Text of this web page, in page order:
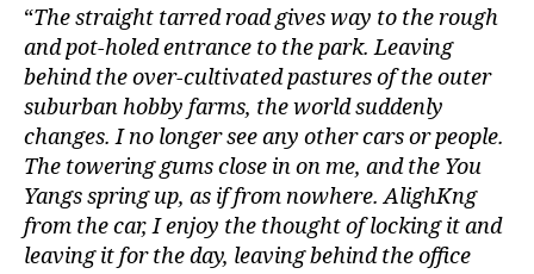
“The straight tarred road gives way to the rough
and pot-holed entrance to the park. Leaving
behind the over-cultivated pastures of the outer
suburban hobby farms, the world suddenly
changes. I no longer see any other cars or people.
The towering gums close in on me, and the You
Yangs spring up, as if from nowhere. AlighKng
from the car, I enjoy the thought of locking it and
leaving it for the day, leaving behind the office